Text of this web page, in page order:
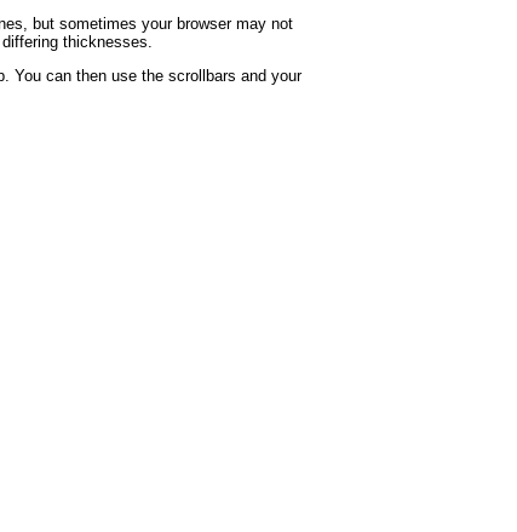
but sometimes your browser may not
thicknesses.
You can then use the scrollbars and your